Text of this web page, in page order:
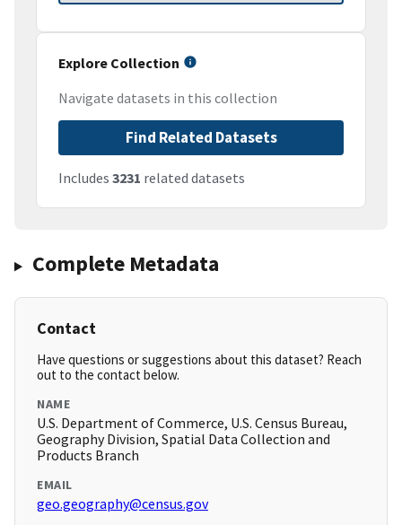
Explore Collection
Navigate datasets in this collection
Find Related Datasets
Includes 3231 related datasets
Complete Metadata
Contact
Have questions or suggestions about this dataset? Reach
out to the contact below.
NAME
U.S. Department of Commerce, U.S. Census Bureau,
Geography Division, Spatial Data Collection and
Products Branch
EMAIL
geo.geography@census.gov